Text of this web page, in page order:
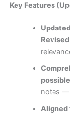
Key Features
notes —
Aligned